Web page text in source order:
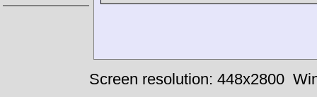
Screen resolution: 448x2800